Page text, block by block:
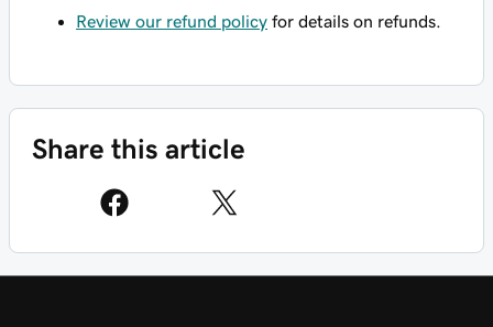
Review our refund policy for details on refunds.
Share this article